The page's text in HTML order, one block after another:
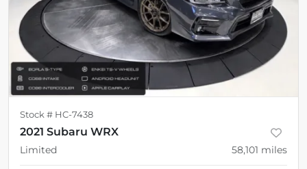
Stock # HC-7438
2021 Subaru WRX
Limited 58,101 miles